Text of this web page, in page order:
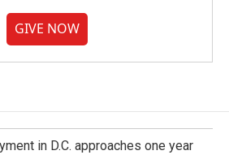
GIVE NOW
in D.C. approaches one year